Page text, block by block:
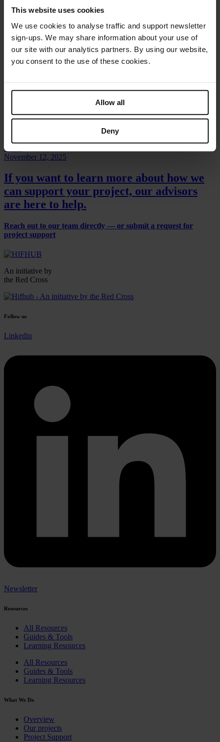
This website uses cookies
We use cookies to analyse traffic and support newsletter
sign-ups. We may share information about your use of
our site with our analytics partners. By using our website,
you consent to the use of these cookies.
Allow all
Deny
July 8, 2025
Panel discussion: Humanitarian Blended Finance for Water
September 9, 2025
Webinar: Financial Inclusion of People Benefitting from
Humanitarian Cash Transfers
Video
November 12, 2025
If you want to learn more about how we
can support your project, our advisors
are here to help.
Reach out to our team directly — or submit a request for
project support
An initiative by
the Red Cross
Follow us
Linkedin
Newsletter
Resources
All Resources
Guides & Tools
Learning Resources
All Resources
Guides & Tools
Learning Resources
What We Do
Overview
Our projects
Project Support